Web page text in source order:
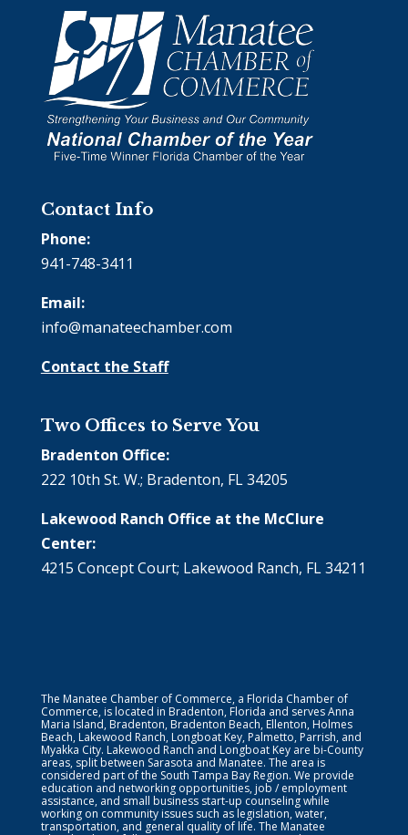
Contact Info
Phone:
941-748-3411
Email:
info@manateechamber.com
Contact the Staff
Two Offices to Serve You
Bradenton Office:
222 10th St. W.; Bradenton, FL 34205
Lakewood Ranch Office at the McClure
Center:
4215 Concept Court; Lakewood Ranch, FL 34211
The Manatee Chamber of Commerce, a Florida Chamber of
Commerce, is located in Bradenton, Florida and serves Anna
Maria Island, Bradenton, Bradenton Beach, Ellenton, Holmes
Beach, Lakewood Ranch, Longboat Key, Palmetto, Parrish, and
Myakka City. Lakewood Ranch and Longboat Key are bi-County
areas, split between Sarasota and Manatee. The area is
considered part of the South Tampa Bay Region. We provide
education and networking opportunities, job / employment
assistance, and small business start-up counseling while
working on community issues such as legislation, water,
transportation, and general quality of life. The Manatee